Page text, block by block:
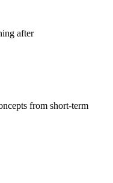
after
from short-term